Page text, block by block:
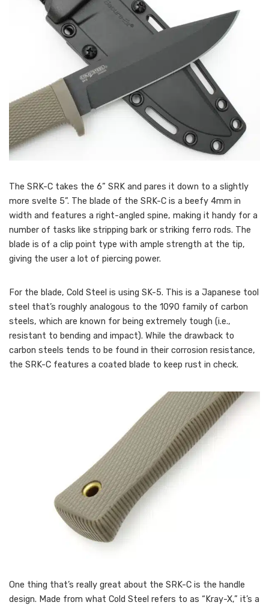
The SRK-C takes the 6” SRK and pares it down to a slightly
more svelte 5”. The blade of the SRK-C is a beefy 4mm in
width and features a right-angled spine, making it handy for a
number of tasks like stripping bark or striking ferro rods. The
blade is of a clip point type with ample strength at the tip,
giving the user a lot of piercing power.
For the blade, Cold Steel is using SK-5. This is a Japanese tool
steel that’s roughly analogous to the 1090 family of carbon
steels, which are known for being extremely tough (i.e.,
resistant to bending and impact). While the drawback to
carbon steels tends to be found in their corrosion resistance,
the SRK-C features a coated blade to keep rust in check.
One thing that’s really great about the SRK-C is the handle
design. Made from what Cold Steel refers to as “Kray-X,” it’s a